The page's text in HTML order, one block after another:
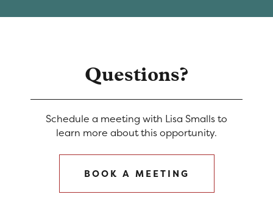
Questions?
Schedule a meeting with Lisa Smalls to
learn more about this opportunity.
BOOK A MEETING